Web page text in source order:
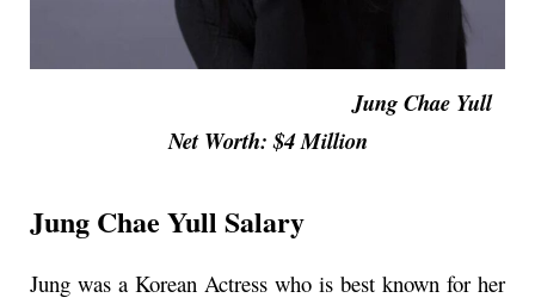
Jung Chae Yull
Net Worth: $4 Million
Jung Chae Yull Salary
Jung was a Korean Actress who is best known for her